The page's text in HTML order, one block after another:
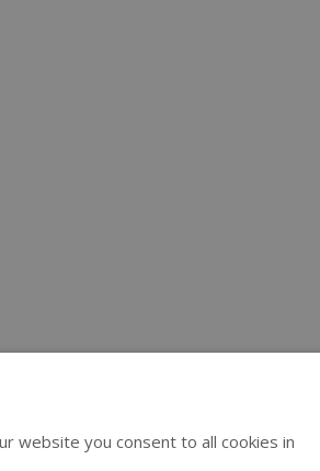
website you consent to all cookies in